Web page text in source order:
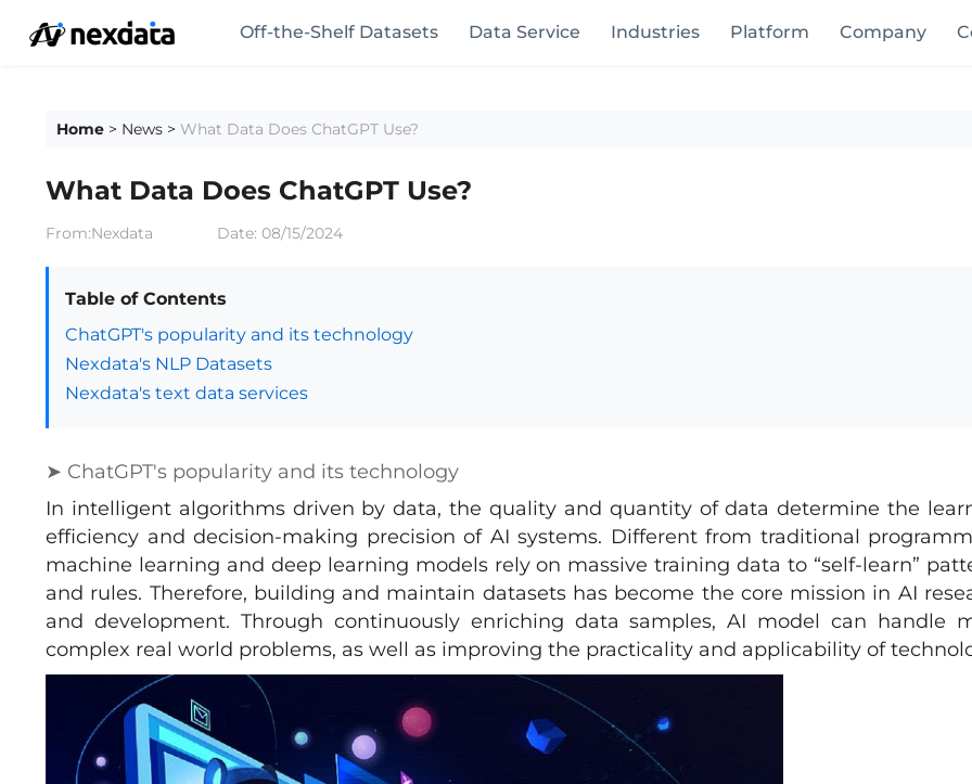
Off-the-Shelf Datasets Data Service Industries Platform Company
Home > News > What Data Does ChatGPT Use?
What Data Does ChatGPT Use?
From:Nexdata Date: 08/15/2024
Table of Contents
ChatGPT's popularity and its technology
Nexdata's NLP Datasets
Nexdata's text data services
➤ ChatGPT's popularity and its technology
In intelligent algorithms driven by data, the quality and quantity of data determine the
efficiency and decision-making precision of AI systems. Different from traditional
machine learning and deep learning models rely on massive training data to “self-learn”
and rules. Therefore, building and maintain datasets has become the core mission in AI
and development. Through continuously enriching data samples, AI model can handle
complex real world problems, as well as improving the practicality and applicability of